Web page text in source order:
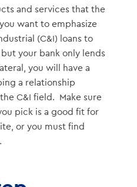
and services that the
want to emphasize
(C&I) loans to
your bank only lends
you will have a
a relationship
C&I field. Make sure
pick is a good fit for
or you must find